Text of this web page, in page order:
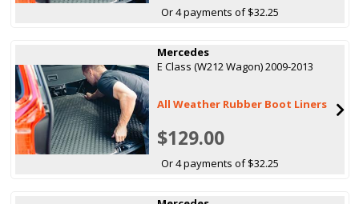
Or 4 payments of $32.25
Mercedes
E Class (W212 Wagon) 2009-2013
All Weather Rubber Boot Liners
$129.00
Or 4 payments of $32.25